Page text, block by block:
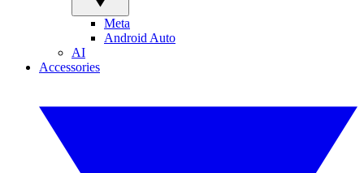
Meta
Android Auto
AI
Accessories